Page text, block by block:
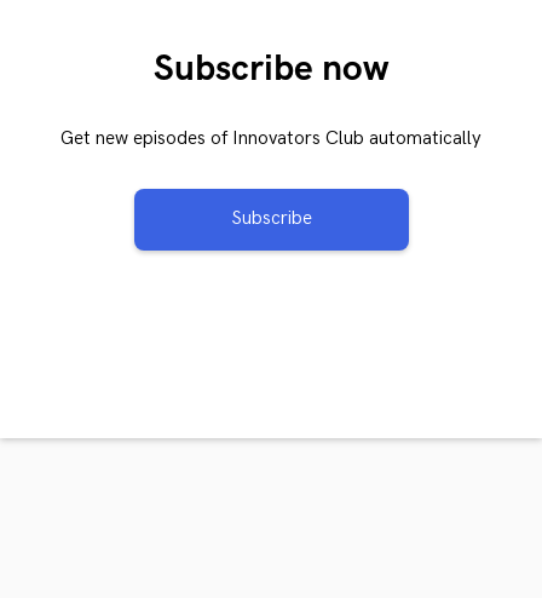
Subscribe now
Get new episodes of Innovators Club automatically
Subscribe